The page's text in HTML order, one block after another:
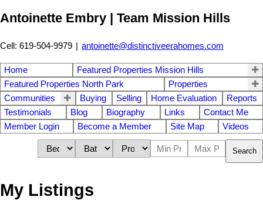
Antoinette Embry | Team Mission Hills
Cell: 619-504-9979 | antoinette@distinctiveerahomes.com
Home
Featured Properties Mission Hills
Featured Properties North Park
Properties
Communities
Buying Selling Home Evaluation
Reports
Testimonials
Blog Biography Links
Contact Me
Member Login
Become a Member Site Map Videos
Search
My Listings